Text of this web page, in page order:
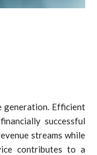
generation. Efficient
successful
streams while
contributes to a